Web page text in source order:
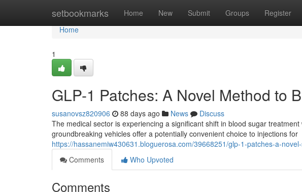
setbookmarks Home New Submit Groups Register
Home
Home
1
GLP-1 Patches: A Novel Method to
susanovsz820906 88 days ago News
Discuss
The medical sector is experiencing a significant shift in blood sugar
groundbreaking vehicles offer a potentially convenient choice to injections for
https://hassanemiw430631.bloguerosa.com/39668251/glp-1-patches-a-
Comments
Who Upvoted
Comments